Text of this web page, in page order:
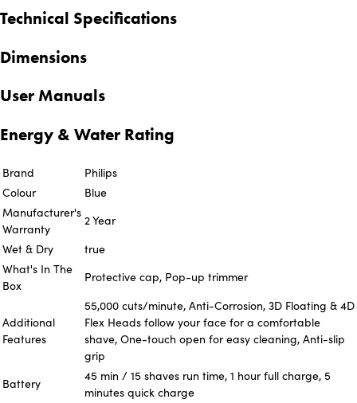
Technical Specifications
Dimensions
User Manuals
Energy & Water Rating
Brand
Philips
Colour
Blue
Manufacturer's
Warranty
2 Year
Wet & Dry
true
What's In The
Box
Protective cap, Pop-up trimmer
Additional
Features
55,000 cuts/minute, Anti-Corrosion, 3D Floating & 4D
Flex Heads follow your face for a comfortable
shave, One-touch open for easy cleaning, Anti-slip
grip
Battery
45 min / 15 shaves run time, 1 hour full charge, 5
minutes quick charge